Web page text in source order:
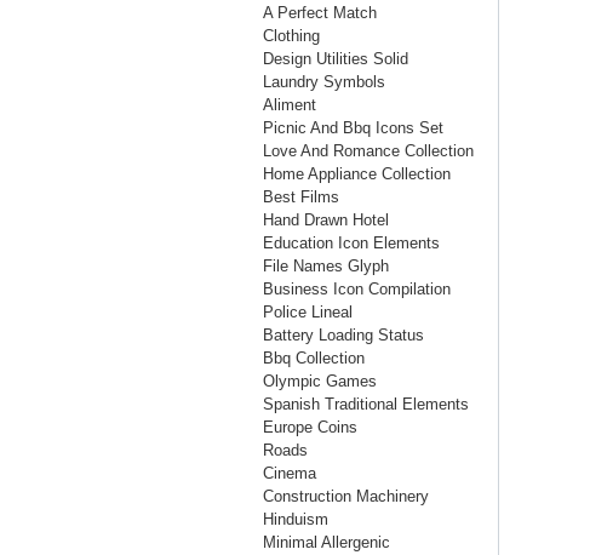
A Perfect Match
Clothing
Design Utilities Solid
Laundry Symbols
Aliment
Picnic And Bbq Icons Set
Love And Romance Collection
Home Appliance Collection
Best Films
Hand Drawn Hotel
Education Icon Elements
File Names Glyph
Business Icon Compilation
Police Lineal
Battery Loading Status
Bbq Collection
Olympic Games
Spanish Traditional Elements
Europe Coins
Roads
Cinema
Construction Machinery
Hinduism
Minimal Allergenic